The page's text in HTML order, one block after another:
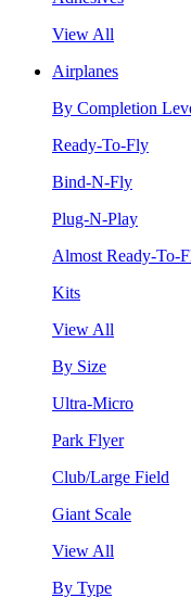
View All
Airplanes
By Completion
Ready-To-Fly
Bind-N-Fly
Plug-N-Play
Almost Ready-To-
Kits
View All
By Size
Ultra-Micro
Park Flyer
Club/Large Field
Giant Scale
View All
By Type